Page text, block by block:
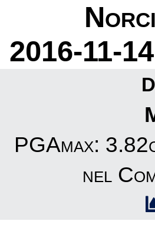
2016-11-
PGAmax:
nel